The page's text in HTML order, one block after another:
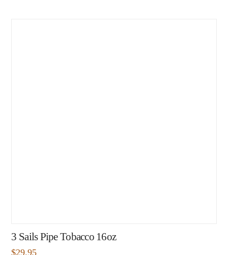
3 Sails Pipe Tobacco 16oz
$29.95